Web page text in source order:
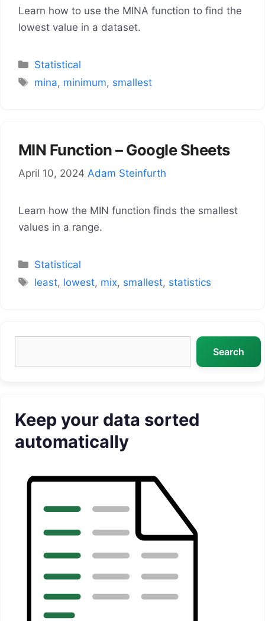
Learn how to use the MINA function to find the
lowest value in a dataset.
Categories
Statistical
Tags
mina, minimum, smallest
MIN Function – Google Sheets
April 10, 2024 Adam Steinfurth
Learn how the MIN function finds the smallest
values in a range.
Categories
Statistical
Tags
least, lowest, mix, smallest, statistics
Search
Keep your data sorted
automatically